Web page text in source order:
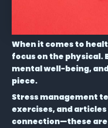
When it comes to
focus on the physical.
mental well-being,
piece.
Stress management
exercises, and
connection—these